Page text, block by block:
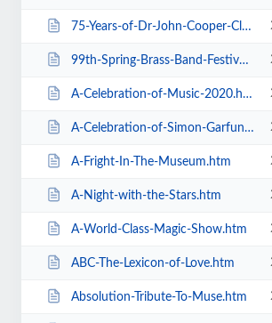
75-Years-of-Dr-John-Cooper-Clarke.htm
99th-Spring-Brass-Band-Festival-2019.htm
A-Celebration-of-Music-2020.htm
A-Celebration-of-Simon-Garfunkel.htm
A-Fright-In-The-Museum.htm
A-Night-with-the-Stars.htm
A-World-Class-Magic-Show.htm
ABC-The-Lexicon-of-Love.htm
Absolution-Tribute-To-Muse.htm